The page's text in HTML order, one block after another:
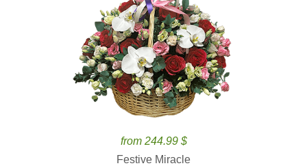
from 244.99 $
Festive Miracle